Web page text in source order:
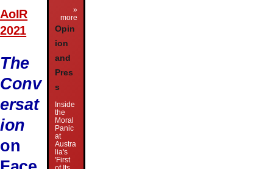
AoIR
2021
The
Conv
ersat
ion
on
»
more
Opin
ion
and
Pres
s
Inside
the
Moral
Panic
at
Austra
lia's
'First